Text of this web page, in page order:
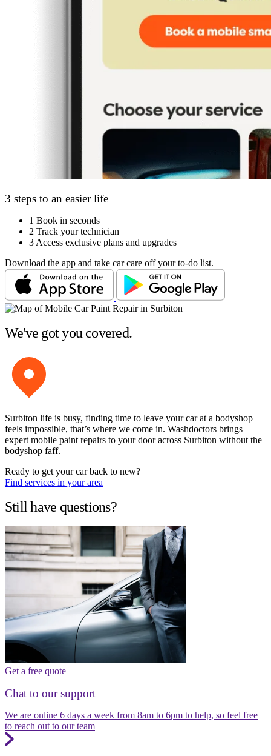
3 steps to an easier life
1 Book in seconds
2 Track your technician
3 Access exclusive plans and upgrades
Download the app and take car care off your to-do list.
We've got you covered.
Surbiton life is busy, finding time to leave your car at a bodyshop
feels impossible, that’s where we come in. Washdoctors brings
expert mobile paint repairs to your door across Surbiton without the
bodyshop faff.
Ready to get your car back to new?
Find services in your area
Still have questions?
Get a free quote
Chat to our support
We are online 6 days a week from 8am to 6pm to help, so feel free
to reach out to our team